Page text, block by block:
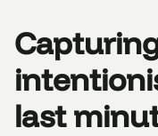
last